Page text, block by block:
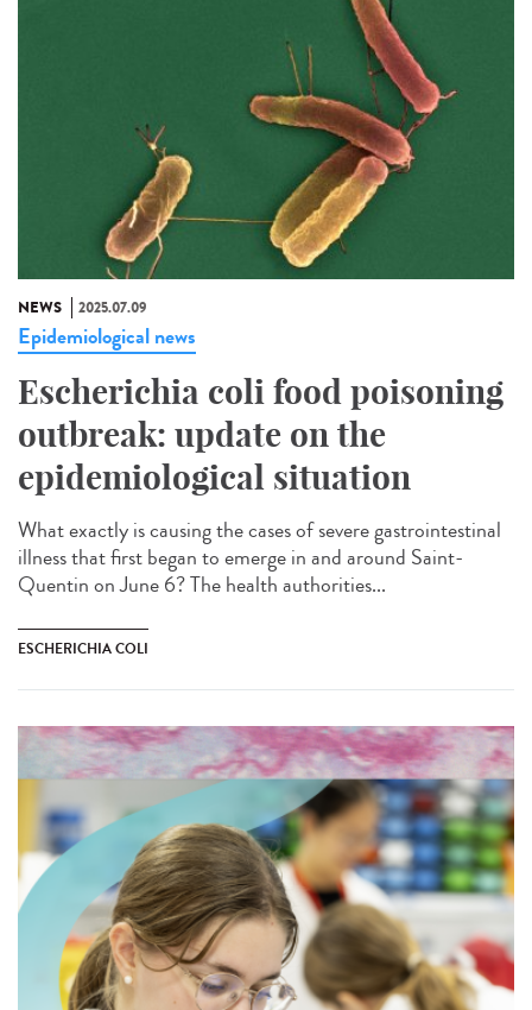
NEWS 2025.07.09
Epidemiological news
Escherichia coli food poisoning
outbreak: update on the
epidemiological situation
What exactly is causing the cases of severe gastrointestinal
illness that first began to emerge in and around Saint-
Quentin on June 6? The health authorities...
ESCHERICHIA COLI